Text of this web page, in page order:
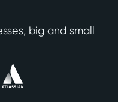
big and small